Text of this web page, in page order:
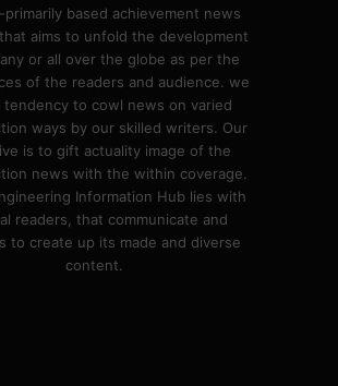
primarily based achievement news
aims to unfold the development
or all over the globe as per the
of the readers and audience. we
tendency to cowl news on varied
ways by our skilled writers. Our
is to gift actuality image of the
news with the within coverage.
Information Hub lies with
readers, that communicate and
to create up its made and diverse
content.